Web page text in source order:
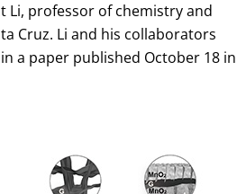
Li, professor of chemistry and
Cruz. Li and his collaborators
a paper published October 18 in